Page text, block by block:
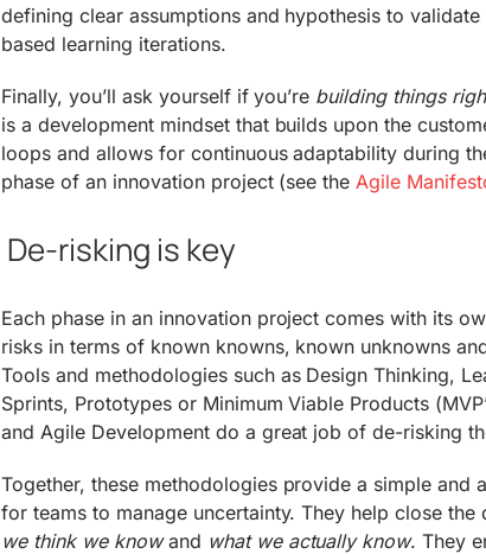
defining clear assumptions and hypothesis to
based learning iterations.
Finally, you’ll ask yourself if you’re building things
is a development mindset that builds upon the
loops and allows for continuous adaptability during
phase of an innovation project (see the Agile
De-risking is key
Each phase in an innovation project comes with its
risks in terms of known knowns, known unknowns
Tools and methodologies such as Design Thinking,
Sprints, Prototypes or Minimum Viable Products
and Agile Development do a great job of de-risking
Together, these methodologies provide a simple and
for teams to manage uncertainty. They help close the
we think we knowand what we actually know. They